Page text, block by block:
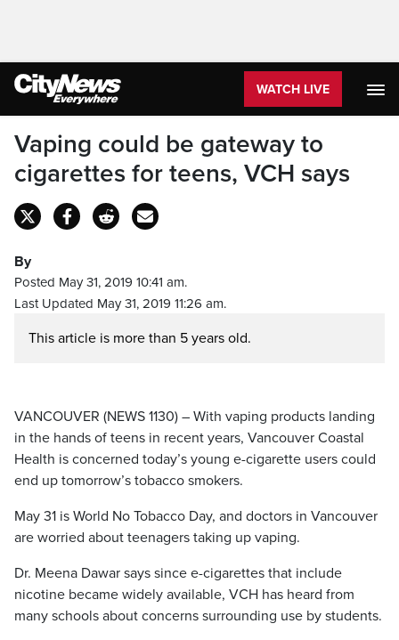
WATCH LIVE
Vaping could be gateway to
cigarettes for teens, VCH says
By
Posted May 31, 2019 10:41 am.
Last Updated May 31, 2019 11:26 am.
This article is more than 5 years old.
VANCOUVER (NEWS 1130) – With vaping products landing
in the hands of teens in recent years, Vancouver Coastal
Health is concerned today’s young e-cigarette users could
end up tomorrow’s tobacco smokers.
May 31 is World No Tobacco Day, and doctors in Vancouver
are worried about teenagers taking up vaping.
Dr. Meena Dawar says since e-cigarettes that include
nicotine became widely available, VCH has heard from
many schools about concerns surrounding use by students.